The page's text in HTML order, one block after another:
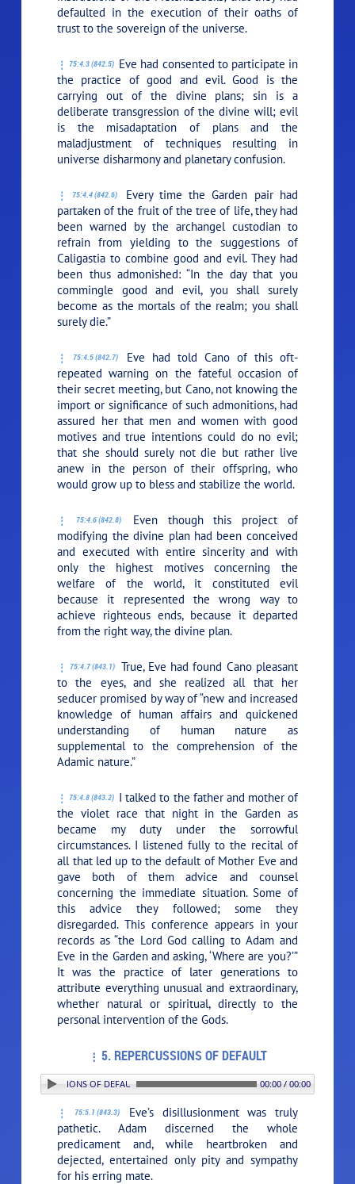
defaulted in the execution of their oaths of
trust to the sovereign of the universe.
75:4.3 (842.5) Eve had consented to participate in
the practice of good and evil. Good is the
carrying out of the divine plans; sin is a
deliberate transgression of the divine will; evil
is the misadaptation of plans and the
maladjustment of techniques resulting in
universe disharmony and planetary confusion.
75:4.4 (842.6)
Every time the Garden pair had
partaken of the fruit of the tree of life, they had
been warned by the archangel custodian to
refrain from yielding to the suggestions of
Caligastia to combine good and evil. They had
been thus admonished: “In the day that you
commingle good and evil, you shall surely
become as the mortals of the realm; you shall
surely die.”
75:4.5 (842.7)
Eve had told Cano of this oft-
repeated warning on the fateful occasion of
their secret meeting, but Cano, not knowing the
import or significance of such admonitions, had
assured her that men and women with good
motives and true intentions could do no evil;
that she should surely not die but rather live
anew in the person of their offspring, who
would grow up to bless and stabilize the world.
75:4.6 (842.8)
Even though this project of
modifying the divine plan had been conceived
and executed with entire sincerity and with
only the highest motives concerning the
welfare of the world, it constituted evil
because it represented the wrong way to
achieve righteous ends, because it departed
from the right way, the divine plan.
75:4.7 (843.1)
True, Eve had found Cano pleasant
to the eyes, and she realized all that her
seducer promised by way of “new and increased
knowledge of human affairs and quickened
understanding of human nature as
supplemental to the comprehension of the
Adamic nature.”
75:4.8 (843.2) I talked to the father and mother of
the violet race that night in the Garden as
became my duty under the sorrowful
circumstances. I listened fully to the recital of
all that led up to the default of Mother Eve and
gave both of them advice and counsel
concerning the immediate situation. Some of
this advice they followed; some they
disregarded. This conference appears in your
records as “the Lord God calling to Adam and
Eve in the Garden and asking, ‘Where are you?’”
It was the practice of later generations to
attribute everything unusual and extraordinary,
whether natural or spiritual, directly to the
personal intervention of the Gods.
5. REPERCUSSIONS OF DEFAULT
OF DEFAULT 00:00 / 00:00
75:5.1 (843.3)
Eve’s disillusionment was truly
pathetic. Adam discerned the whole
predicament and, while heartbroken and
dejected, entertained only pity and sympathy
for his erring mate.